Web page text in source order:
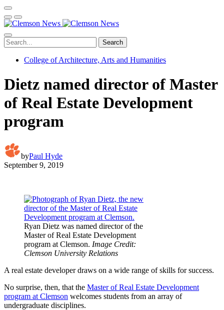
Search
College of Architecture, Arts and Humanities
Dietz named director of Master
of Real Estate Development
program
byPaul Hyde
September 9, 2019
Ryan Dietz was named director of the
Master of Real Estate Development
program at Clemson. Image Credit:
Clemson University Relations
A real estate developer draws on a wide range of skills for success.
No surprise, then, that the Master of Real Estate Development
program at Clemson welcomes students from an array of
undergraduate disciplines.